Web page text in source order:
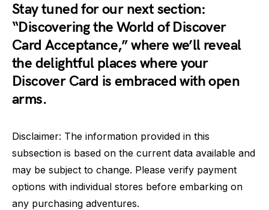
Stay tuned for our next section:
“Discovering the World of Discover
Card Acceptance,” where we’ll reveal
the delightful places where your
Discover Card is embraced with open
arms.
Disclaimer: The information provided in this
subsection is based on the current data available and
may be subject to change. Please verify payment
options with individual stores before embarking on
any purchasing adventures.